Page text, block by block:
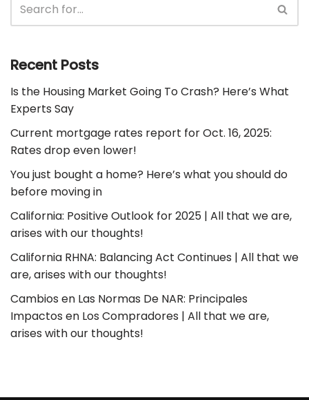
Recent Posts
Is the Housing Market Going To Crash? Here’s What
Experts Say
Current mortgage rates report for Oct. 16, 2025:
Rates drop even lower!
You just bought a home? Here’s what you should do
before moving in
California: Positive Outlook for 2025 | All that we are,
arises with our thoughts!
California RHNA: Balancing Act Continues | All that we
are, arises with our thoughts!
Cambios en Las Normas De NAR: Principales
Impactos en Los Compradores | All that we are,
arises with our thoughts!